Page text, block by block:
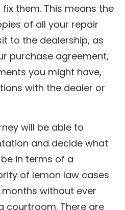
them. This means the
of all your repair
to the dealership, as
purchase agreement,
you might have,
with the dealer or
will be able to
and decide what
in terms of a
of lemon law cases
without ever
courtroom. There are